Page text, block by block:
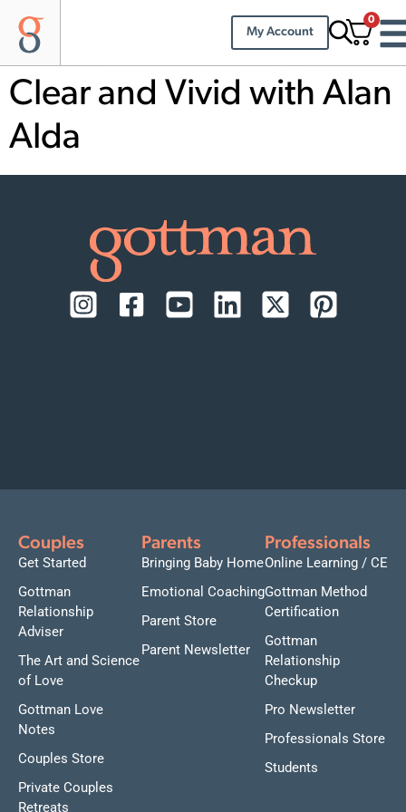
My Account
0
Clear and Vivid with Alan
Alda
Couples
Get Started
Gottman
Relationship
Adviser
The Art and Science
of Love
Gottman Love
Notes
Couples Store
Private Couples
Retreats
Parents
Bringing Baby Home
Emotional Coaching
Parent Store
Parent Newsletter
Professionals
Online Learning / CE
Gottman Method
Certification
Gottman
Relationship
Checkup
Pro Newsletter
Professionals Store
Students